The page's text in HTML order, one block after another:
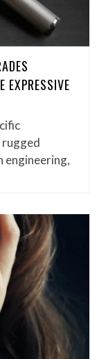
EXPRESSIVE
engineering,